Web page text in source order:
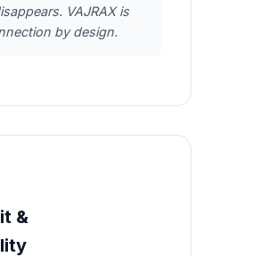
VAJRAX is
by design.
&